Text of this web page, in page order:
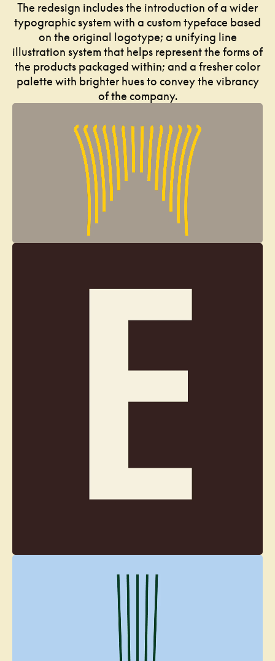
The redesign includes the introduction of a wider
typographic system with a custom typeface based
on the original logotype; a unifying line
illustration system that helps represent the forms of
the products packaged within; and a fresher color
palette with brighter hues to convey the vibrancy
of the company.